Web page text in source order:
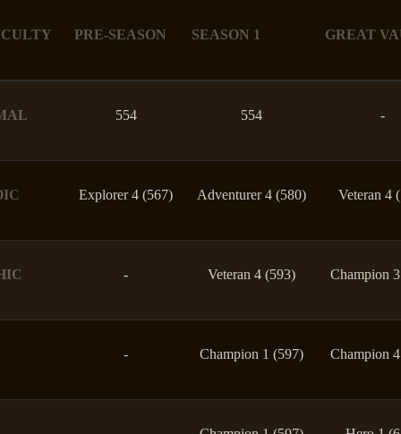
PRE-SEASON SEASON 1 GREAT
554 554 -
Explorer 4 (567) Adventurer 4 (580) Veteran 4
- Veteran 4 (593) Champion
- Champion 1 (597) Champion